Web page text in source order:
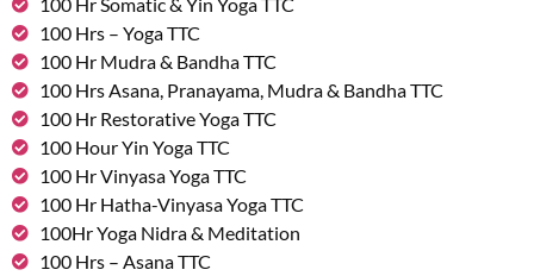
100 Hrs – Yoga TTC
100 Hr Mudra & Bandha TTC
100 Hrs Asana, Pranayama, Mudra & Bandha TTC
100 Hr Restorative Yoga TTC
100 Hour Yin Yoga TTC
100 Hr Vinyasa Yoga TTC
100 Hr Hatha-Vinyasa Yoga TTC
100Hr Yoga Nidra & Meditation
100 Hrs – Asana TTC